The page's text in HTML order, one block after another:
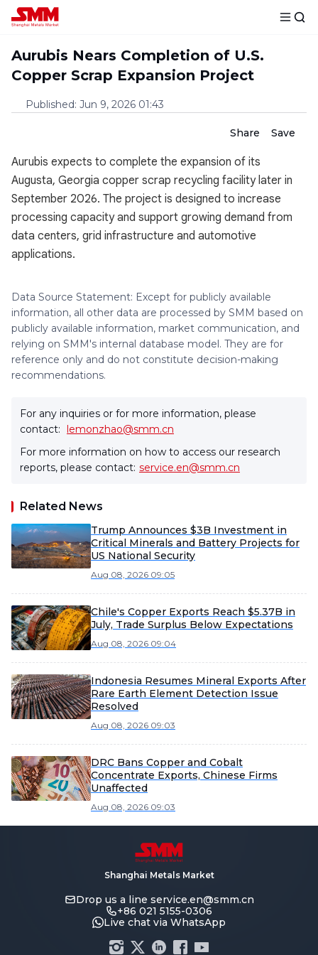
Aurubis Nears Completion of U.S.
Copper Scrap Expansion Project
Published: Jun 9, 2026 01:43
Share Save
Aurubis expects to complete the expansion of its
Augusta, Georgia copper scrap recycling facility later in
September 2026. The project is designed to increase
processing capacity and support growing demand from
data centers, grid infrastructure and automotive
applications.
Data Source Statement: Except for publicly available
information, all other data are processed by SMM based on
publicly available information, market communication, and
relying on SMM's internal database model. They are for
reference only and do not constitute decision-making
recommendations.
For any inquiries or for more information, please
contact: lemonzhao@smm.cn
For more information on how to access our research
reports, please contact: service.en@smm.cn
Related News
Trump Announces $3B Investment in
Critical Minerals and Battery Projects for
US National Security
Aug 08, 2026 09:05
Chile's Copper Exports Reach $5.37B in
July, Trade Surplus Below Expectations
Aug 08, 2026 09:04
Indonesia Resumes Mineral Exports After
Rare Earth Element Detection Issue
Resolved
Aug 08, 2026 09:03
DRC Bans Copper and Cobalt
Concentrate Exports, Chinese Firms
Unaffected
Aug 08, 2026 09:03
Shanghai Metals Market
Drop us a line service.en@smm.cn
+86 021 5155-0306
Live chat via WhatsApp